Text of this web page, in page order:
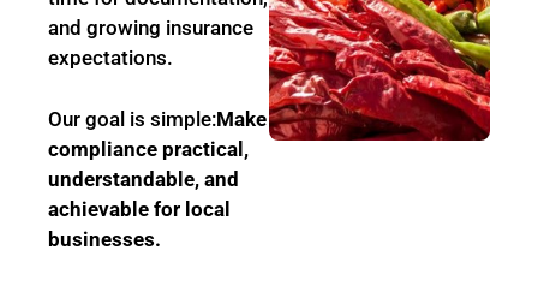
and growing insurance
expectations.
Our goal is simple:Make
compliance practical,
understandable, and
achievable for local
businesses.